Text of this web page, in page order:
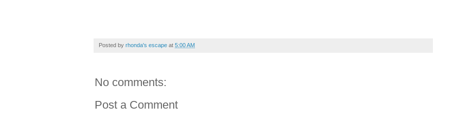
Posted by rhonda's escape at 5:00 AM
No comments:
Post a Comment